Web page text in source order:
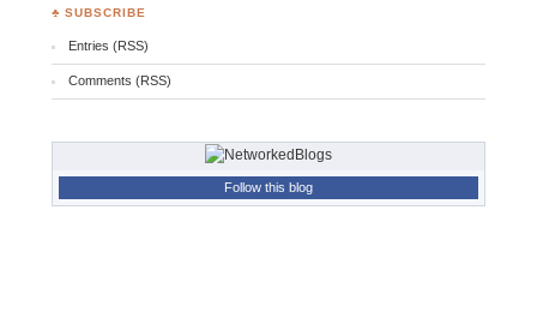
♣ SUBSCRIBE
Entries (RSS)
Comments (RSS)
Follow this blog